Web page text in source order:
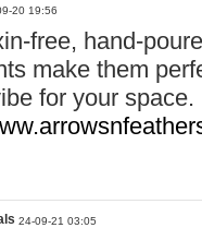
20 19:56
free, hand-
make them
for your
24-09-21 03:05